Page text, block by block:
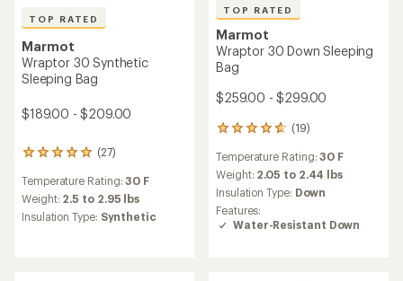
TOP RATED
Marmot
Wraptor 30 Synthetic
Sleeping Bag
$189.00 - $209.00
(27)
27
with
an
average
Temperature Rating:30 F
Weight: 2.5 to 2.95 lbs
Insulation Type: Synthetic
TOP RATED
Marmot
Wraptor 30 Down Sleeping
Bag
$259.00 - $299.00
(19)
19
with
an
average
rating
of
4.8
Temperature Rating:30 F
Weight: 2.05 to 2.44 lbs
Insulation Type: Down
Features:
Water-Resistant Down